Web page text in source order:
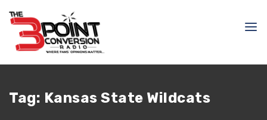
Tag: Kansas State Wildcats